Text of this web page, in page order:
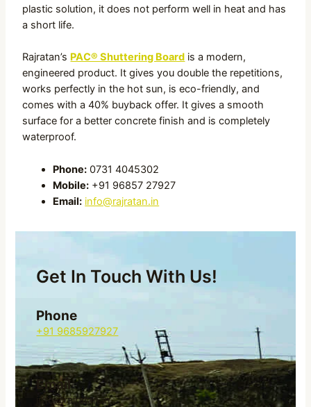
plastic solution, it does not perform well in heat and has
a short life.
Rajratan’s PAC® Shuttering Board is a modern,
engineered product. It gives you double the repetitions,
works perfectly in the hot sun, is eco-friendly, and
comes with a 40% buyback offer. It gives a smooth
surface for a better concrete finish and is completely
waterproof.
Phone: 0731 4045302
Mobile: +91 96857 27927
Email: info@rajratan.in
Get In Touch With Us!
Phone
+91 9685927927
Email
info@rajratan.in